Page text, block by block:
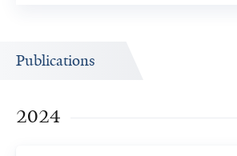
Publications
2024